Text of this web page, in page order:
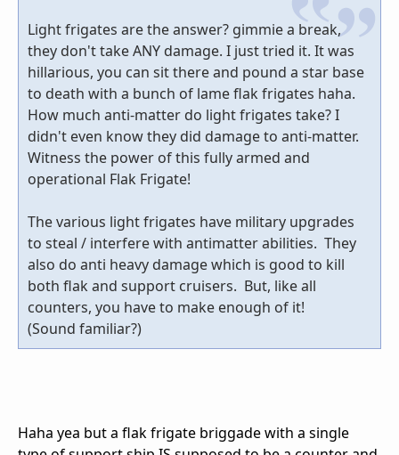
Light frigates are the answer? gimmie a break,
they don't take ANY damage. I just tried it. It was
hillarious, you can sit there and pound a star base
to death with a bunch of lame flak frigates haha.
How much anti-matter do light frigates take? I
didn't even know they did damage to anti-matter.
Witness the power of this fully armed and
operational Flak Frigate!
The various light frigates have military upgrades
to steal / interfere with antimatter abilities. They
also do anti heavy damage which is good to kill
both flak and support cruisers. But, like all
counters, you have to make enough of it!
(Sound familiar?)
Haha yea but a flak frigate briggade with a single